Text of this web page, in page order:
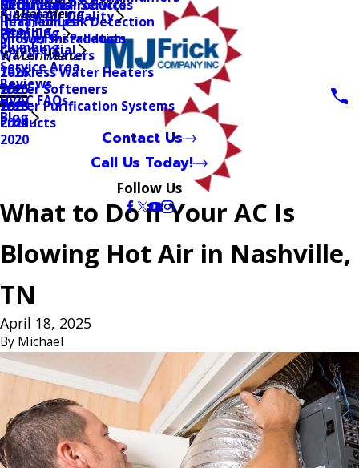
Mitsubishi Products
Geothermal Services
Heat Pumps
Mitsubishi Products
Indoor Air Quality
Air Balancing
Plumbing
Bathrooms
Infrared Leak Detection
Shower Installation
Water Heaters
Tankless Water Heaters
Water Softeners
Water Purification Systems
Products
Commercial
Main Menu
Heating
Plumbing
Service Area
Reviews
HVAC FAQs
Blog
Main Menu
2026
2025
2023
2021
2020
Contact Us
Call Us Today!
Follow Us
What to Do if Your AC Is
Blowing Hot Air in Nashville,
TN
April 18, 2025
By Michael